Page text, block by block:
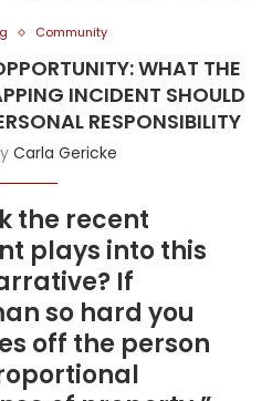
Community
WHAT THE
INCIDENT SHOULD
RESPONSIBILITY
Carla Gericke
the recent
plays into this
If
so hard you
off the person